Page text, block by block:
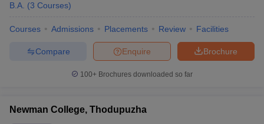
B.A. (3 Courses)
Courses Admissions Placements Review Facilities
Brochure
Enquire
Compare
100+ Brochures downloaded so far
Newman College, Thodupuzha